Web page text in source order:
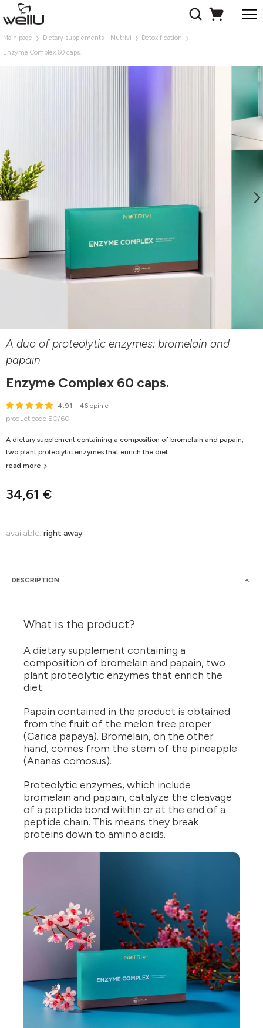
Main page Dietary supplements - Nutrivi
Detoxification
Enzyme Complex 60 caps.
A duo of proteolytic enzymes: bromelain and
papain
Enzyme Complex 60 caps.
4.91 – 46 opinie
product code EC/60
34,61 €
A dietary supplement containing a composition of bromelain and papain,
two plant proteolytic enzymes that enrich the diet.
read more
available: right away
DESCRIPTION
What is the product?
A dietary supplement containing a
composition of bromelain and papain, two
plant proteolytic enzymes that enrich the
diet.
Papain contained in the product is obtained
from the fruit of the melon tree proper
(Carica papaya). Bromelain, on the other
hand, comes from the stem of the pineapple
(Ananas comosus).
Proteolytic enzymes, which include
bromelain and papain, catalyze the cleavage
of a peptide bond within or at the end of a
peptide chain. This means they break
proteins down to amino acids.